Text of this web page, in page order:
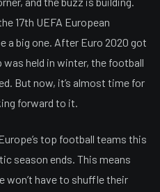
17th UEFA European
a big one. After Euro 2020 got
was held in winter, the football
But now, it’s almost time for
forward to it.
top football teams this
season ends. This means
won’t have to shuffle their